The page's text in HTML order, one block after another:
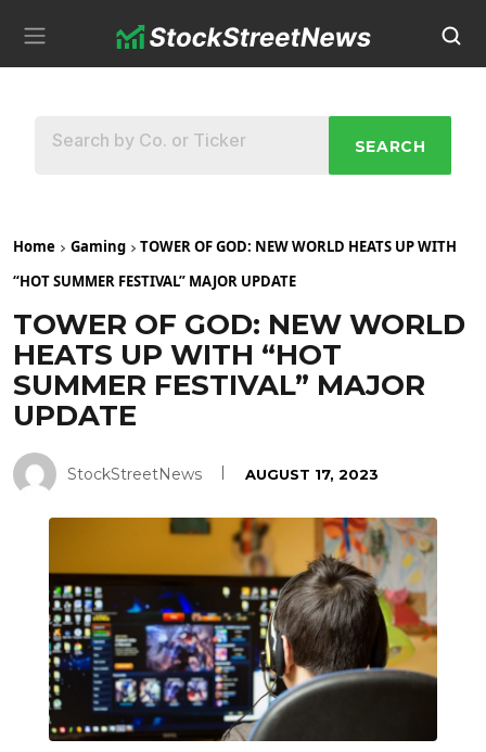
SEARCH
Home Gaming
TOWER OF GOD: NEW WORLD HEATS UP WITH
“HOT SUMMER FESTIVAL” MAJOR UPDATE
TOWER OF GOD: NEW WORLD
HEATS UP WITH “HOT
SUMMER FESTIVAL” MAJOR
UPDATE
StockStreetNews AUGUST 17, 2023